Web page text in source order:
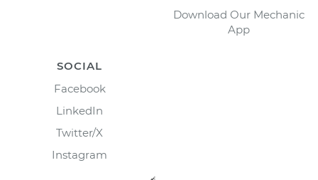
Download Our Mechanic
App
SOCIAL
Facebook
LinkedIn
Twitter/X
Instagram